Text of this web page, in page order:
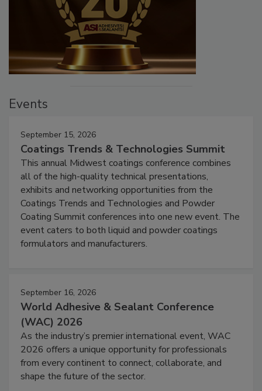
Events
September 15, 2026
Coatings Trends & Technologies Summit
This annual Midwest coatings conference combines
all of the high-quality technical presentations,
exhibits and networking opportunities from the
Coatings Trends and Technologies and Powder
Coating Summit conferences into one new event. The
event caters to both liquid and powder coatings
formulators and manufacturers.
September 16, 2026
World Adhesive & Sealant Conference
(WAC) 2026
As the industry’s premier international event, WAC
2026 offers a unique opportunity for professionals
from every continent to connect, collaborate, and
shape the future of the sector.